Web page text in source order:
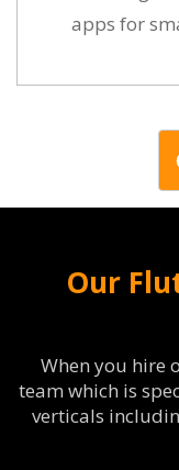
apps for
Our
When you hire
team which is
verticals